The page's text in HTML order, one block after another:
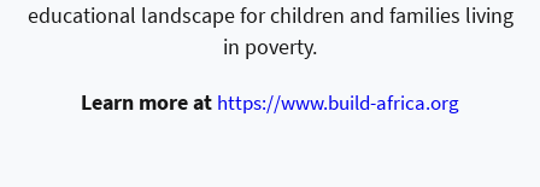
educational landscape for children and families living
in poverty.
Learn more at https://www.build-africa.org